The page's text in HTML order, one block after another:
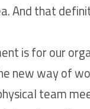
And that
is for our
new way of
team